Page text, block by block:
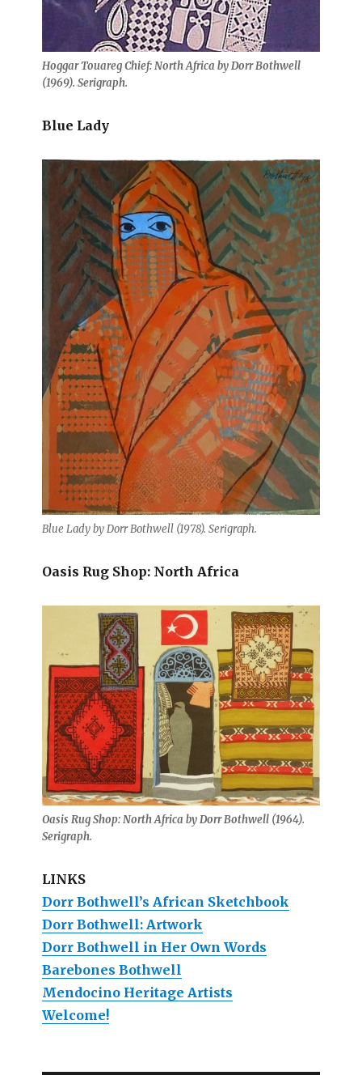
Hoggar Touareg Chief: North Africa by Dorr Bothwell
(1969). Serigraph.
Blue Lady
Blue Lady by Dorr Bothwell (1978). Serigraph.
Oasis Rug Shop: North Africa
Oasis Rug Shop: North Africa by Dorr Bothwell (1964).
Serigraph.
LINKS
Dorr Bothwell’s African Sketchbook
Dorr Bothwell: Artwork
Dorr Bothwell in Her Own Words
Barebones Bothwell
Mendocino Heritage Artists
Welcome!